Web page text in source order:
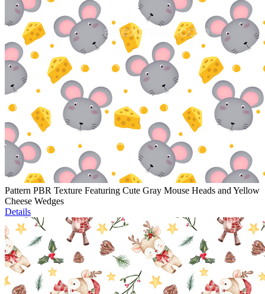
Pattern PBR Texture Featuring Cute Gray Mouse Heads and Yellow
Cheese Wedges
Details